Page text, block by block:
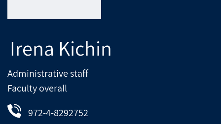
Irena Kichin
Administrative staff
Faculty overall
972-4-8292752